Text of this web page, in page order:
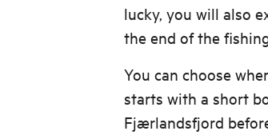
lucky, you will also
the end of the
You can choose
starts with a short
Fjærlandsfjord